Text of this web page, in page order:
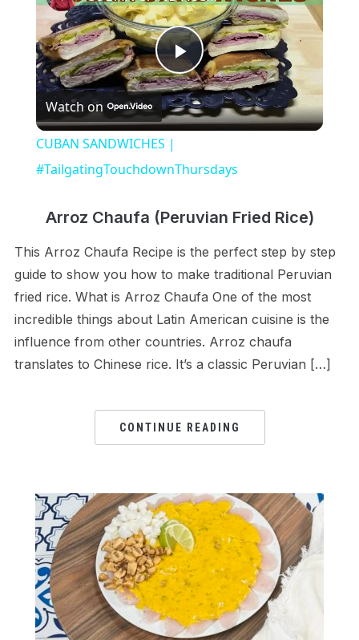
Play
Video
Watch on
CUBAN SANDWICHES |
#TailgatingTouchdownThursdays
Arroz Chaufa (Peruvian Fried Rice)
This Arroz Chaufa Recipe is the perfect step by step
guide to show you how to make traditional Peruvian
fried rice. What is Arroz Chaufa One of the most
incredible things about Latin American cuisine is the
influence from other countries. Arroz chaufa
translates to Chinese rice. It’s a classic Peruvian […]
CONTINUE READING